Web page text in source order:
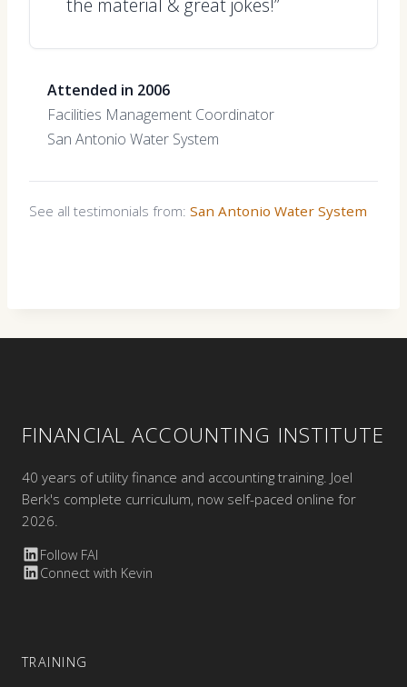
the material & great jokes!”
Attended in 2006
Facilities Management Coordinator
San Antonio Water System
See all testimonials from: San Antonio Water System
FINANCIAL ACCOUNTING INSTITUTE
40 years of utility finance and accounting training. Joel
Berk's complete curriculum, now self-paced online for
2026.
Follow FAI
Connect with Kevin
TRAINING